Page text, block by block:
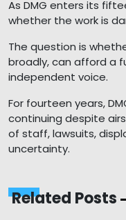
As DMG enters its
whether the work is
The question is
broadly, can afford a
independent voice.
For fourteen years,
continuing despite
of staff, lawsuits,
uncertainty.
Related Posts